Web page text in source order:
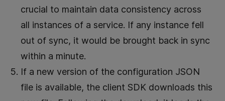
crucial to maintain data consistency across
all instances of a service. If any instance fell
out of sync, it would be brought back in sync
within a minute.
If a new version of the configuration JSON
file is available, the client SDK downloads this